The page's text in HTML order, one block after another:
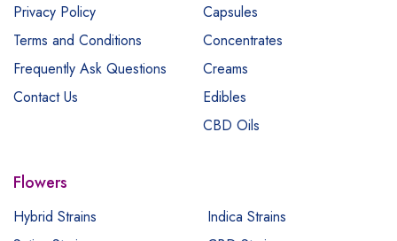
Privacy Policy
Terms and Conditions
Frequently Ask Questions
Contact Us
Capsules
Concentrates
Creams
Edibles
CBD Oils
Flowers
Hybrid Strains
Indica Strains